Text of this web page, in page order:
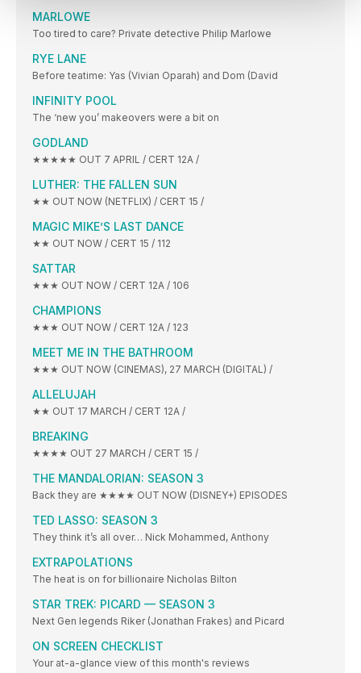
MARLOWE
Too tired to care? Private detective Philip Marlowe
RYE LANE
Before teatime: Yas (Vivian Oparah) and Dom (David
INFINITY POOL
The ‘new you’ makeovers were a bit on
GODLAND
★★★★★ OUT 7 APRIL / CERT 12A /
LUTHER: THE FALLEN SUN
★★ OUT NOW (NETFLIX) / CERT 15 /
MAGIC MIKE’S LAST DANCE
★★ OUT NOW / CERT 15 / 112
SATTAR
★★★ OUT NOW / CERT 12A / 106
CHAMPIONS
★★★ OUT NOW / CERT 12A / 123
MEET ME IN THE BATHROOM
★★★ OUT NOW (CINEMAS), 27 MARCH (DIGITAL) /
ALLELUJAH
★★ OUT 17 MARCH / CERT 12A /
BREAKING
★★★★ OUT 27 MARCH / CERT 15 /
THE MANDALORIAN: SEASON 3
Back they are ★★★★ OUT NOW (DISNEY+) EPISODES
TED LASSO: SEASON 3
They think it’s all over… Nick Mohammed, Anthony
EXTRAPOLATIONS
The heat is on for billionaire Nicholas Bilton
STAR TREK: PICARD — SEASON 3
Next Gen legends Riker (Jonathan Frakes) and Picard
ON SCREEN CHECKLIST
Your at-a-glance view of this month's reviews